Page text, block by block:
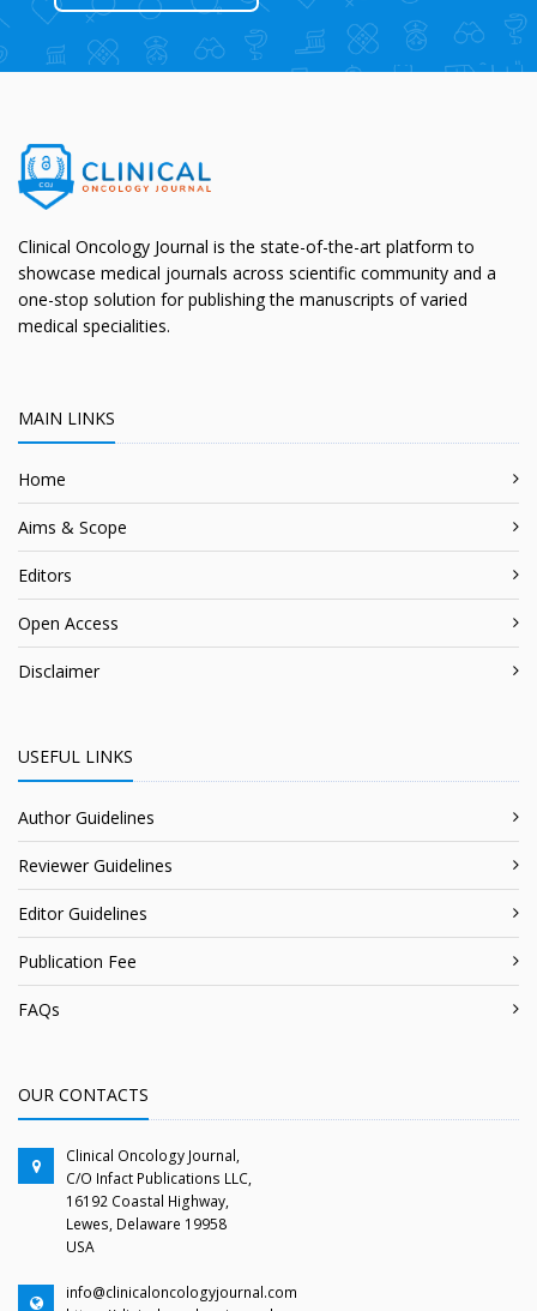
Clinical Oncology Journal is the state-of-the-art platform to
showcase medical journals across scientific community and a
one-stop solution for publishing the manuscripts of varied
medical specialities.
MAIN LINKS
Home
Aims & Scope
Editors
Open Access
Disclaimer
USEFUL LINKS
Author Guidelines
Reviewer Guidelines
Editor Guidelines
Publication Fee
FAQs
OUR CONTACTS
Clinical Oncology Journal,
C/O Infact Publications LLC,
16192 Coastal Highway,
Lewes, Delaware 19958
USA
info@clinicaloncologyjournal.com